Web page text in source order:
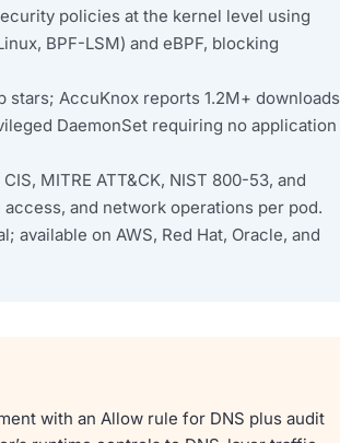
policies at the kernel level using
BPF-LSM) and eBPF, blocking
stars; AccuKnox reports 1.2M+ downloads
DaemonSet requiring no application
MITRE ATT&CK, NIST 800-53, and
and network operations per pod.
available on AWS, Red Hat, Oracle, and
with an Allow rule for DNS plus audit